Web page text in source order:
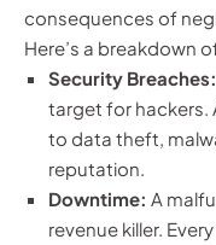
consequences of
Here’s a breakdown
Security Breaches:
target for hackers.
to data theft,
reputation.
Downtime: A
revenue killer.